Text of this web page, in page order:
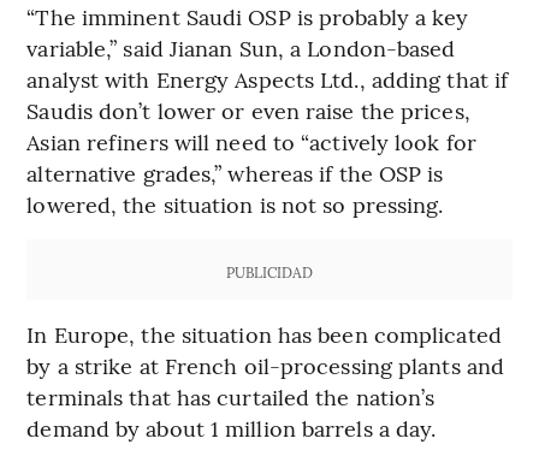
“The imminent Saudi OSP is probably a key
variable,” said Jianan Sun, a London-based
analyst with Energy Aspects Ltd., adding that if
Saudis don’t lower or even raise the prices,
Asian refiners will need to “actively look for
alternative grades,” whereas if the OSP is
lowered, the situation is not so pressing.
PUBLICIDAD
In Europe, the situation has been complicated
by a strike at French oil-processing plants and
terminals that has curtailed the nation’s
demand by about 1 million barrels a day.